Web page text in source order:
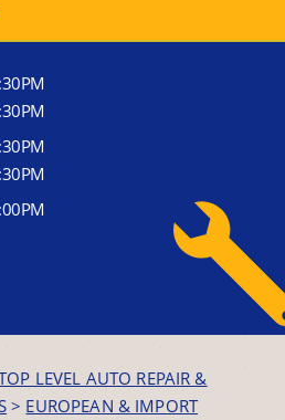
LEVEL AUTO REPAIR &
> EUROPEAN & IMPORT